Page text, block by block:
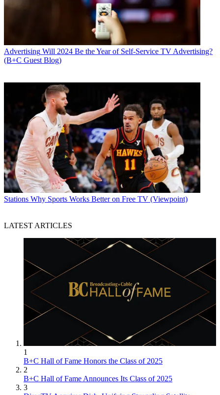
Advertising Will 2024 Be the Year of Self-Service TV Advertising?
(B+C Guest Blog)
Stations Why Sports Works Better on Free TV (Viewpoint)
LATEST ARTICLES
1
B+C Hall of Fame Honors the Class of 2025
2
B+C Hall of Fame Announces Its Class of 2025
3